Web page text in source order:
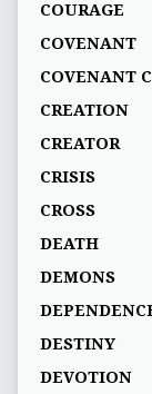
COURAGE
COVENANT
COVENANT
CREATION
CREATOR
CRISIS
CROSS
DEATH
DEMONS
DESTINY
DEVOTION